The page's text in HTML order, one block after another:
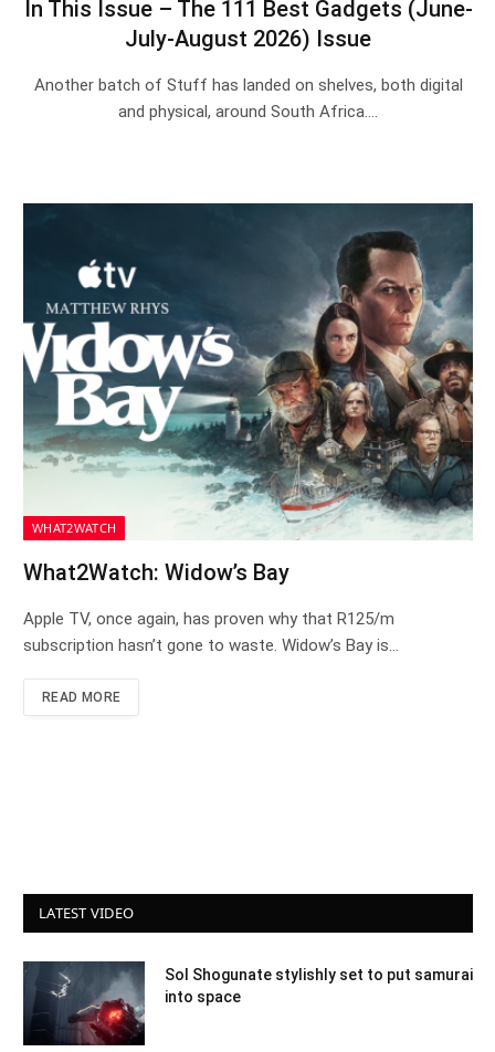
In This Issue – The 111 Best Gadgets (June-
July-August 2026) Issue
Another batch of Stuff has landed on shelves, both digital
and physical, around South Africa.…
WHAT2WATCH
What2Watch: Widow’s Bay
Apple TV, once again, has proven why that R125/m
subscription hasn’t gone to waste. Widow’s Bay is…
READ MORE
LATEST VIDEO
Sol Shogunate stylishly set to put samurai
into space